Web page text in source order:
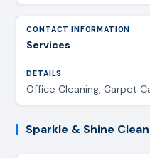
Services
Office Cleaning, Carpet
Sparkle & Shine